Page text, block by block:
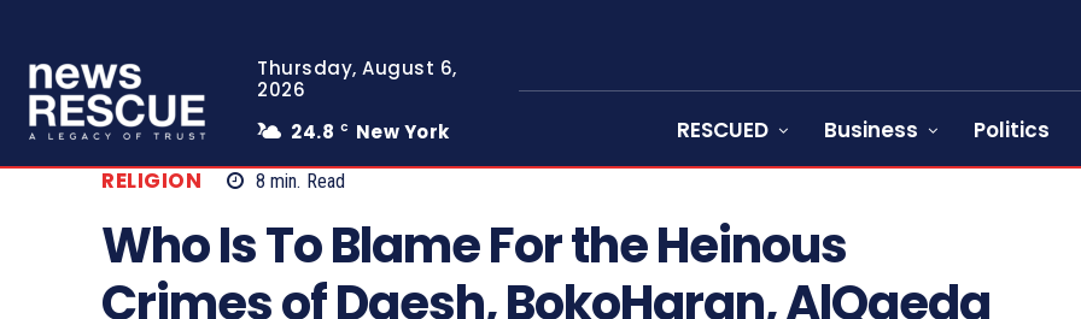
Thursday, August 6,
2026
24.8 C New York RESCUED Business Politics
RELIGION 8 min. Read
Who Is To Blame For the Heinous
Crimes of Daesh, BokoHaran, AlQaeda